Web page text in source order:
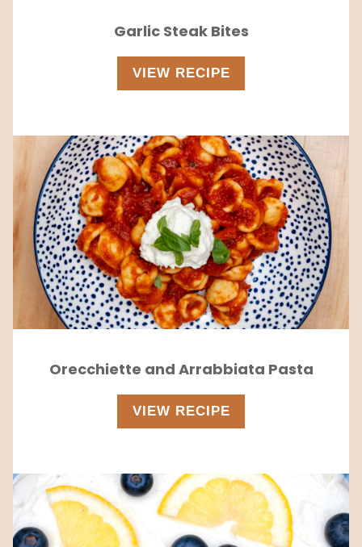
Garlic Steak Bites
VIEW RECIPE
Orecchiette and Arrabbiata Pasta
VIEW RECIPE